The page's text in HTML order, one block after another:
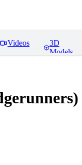
Videos
3D
Models